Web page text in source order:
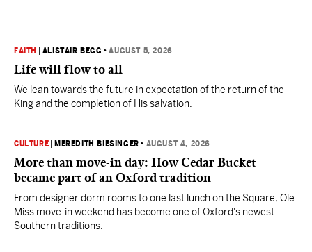
FAITH ALISTAIR BEGG •AUGUST 5, 2026
Life will flow to all
We lean towards the future in expectation of the return of the
King and the completion of His salvation.
CULTURE MEREDITH BIESINGER • AUGUST 4, 2026
More than move-in day: How Cedar Bucket
became part of an Oxford tradition
From designer dorm rooms to one last lunch on the Square, Ole
Miss move-in weekend has become one of Oxford's newest
Southern traditions.